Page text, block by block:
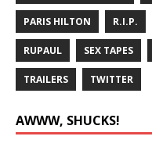
PARIS HILTON R.I.P.
RUPAUL SEX TAPES
TRAILERS TWITTER
AWWW, SHUCKS!